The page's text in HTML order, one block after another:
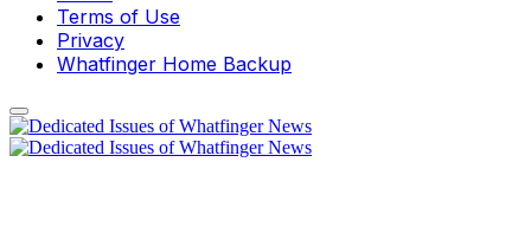
Terms of Use
Privacy
Whatfinger Home Backup